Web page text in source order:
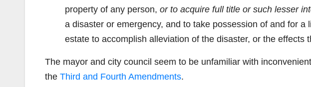
property of any person, or to acquire full title or such lesser
a disaster or emergency, and to take possession of and for a
estate to accomplish alleviation of the disaster, or the effects
The mayor and city council seem to be unfamiliar with
the Third and Fourth Amendments.